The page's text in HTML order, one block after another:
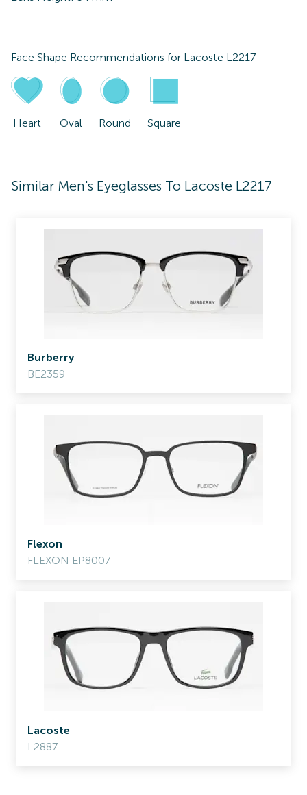
Face Shape Recommendations for Lacoste L2217
Heart Oval Round Square
Similar Men's Eyeglasses To Lacoste L2217
Burberry
BE2359
Flexon
FLEXON EP8007
Lacoste
L2887